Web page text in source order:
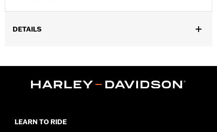
DETAILS
Sold In Units:Pair
LEARN TO RIDE